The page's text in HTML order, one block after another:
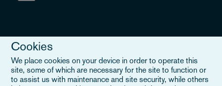
Cookies
We place cookies on your device in order to operate this
site, some of which are necessary for the site to function or
to assist us with maintenance and site security, while others